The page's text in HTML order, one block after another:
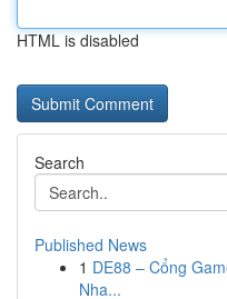
HTML is disabled
Search
Published News
1 DE88 – Cổng
Nha...